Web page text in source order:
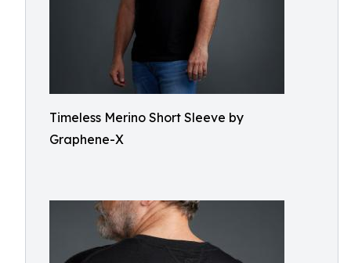
Timeless Merino Short Sleeve by
Graphene-X